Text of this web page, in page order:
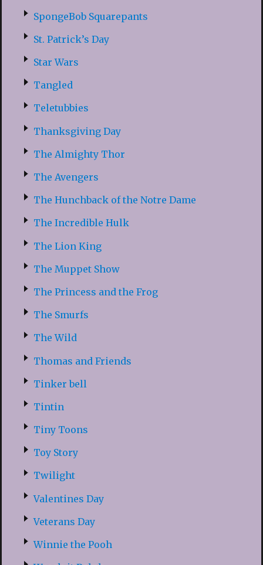
SpongeBob Squarepants
St. Patrick’s Day
Star Wars
Tangled
Teletubbies
Thanksgiving Day
The Almighty Thor
The Avengers
The Hunchback of the Notre Dame
The Incredible Hulk
The Lion King
The Muppet Show
The Princess and the Frog
The Smurfs
The Wild
Thomas and Friends
Tinker bell
Tintin
Tiny Toons
Toy Story
Twilight
Valentines Day
Veterans Day
Winnie the Pooh